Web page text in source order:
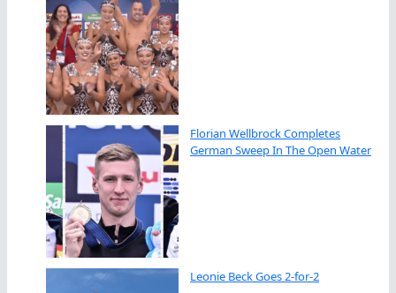
Florian Wellbrock Completes
German Sweep In The Open Water
Leonie Beck Goes 2-for-2